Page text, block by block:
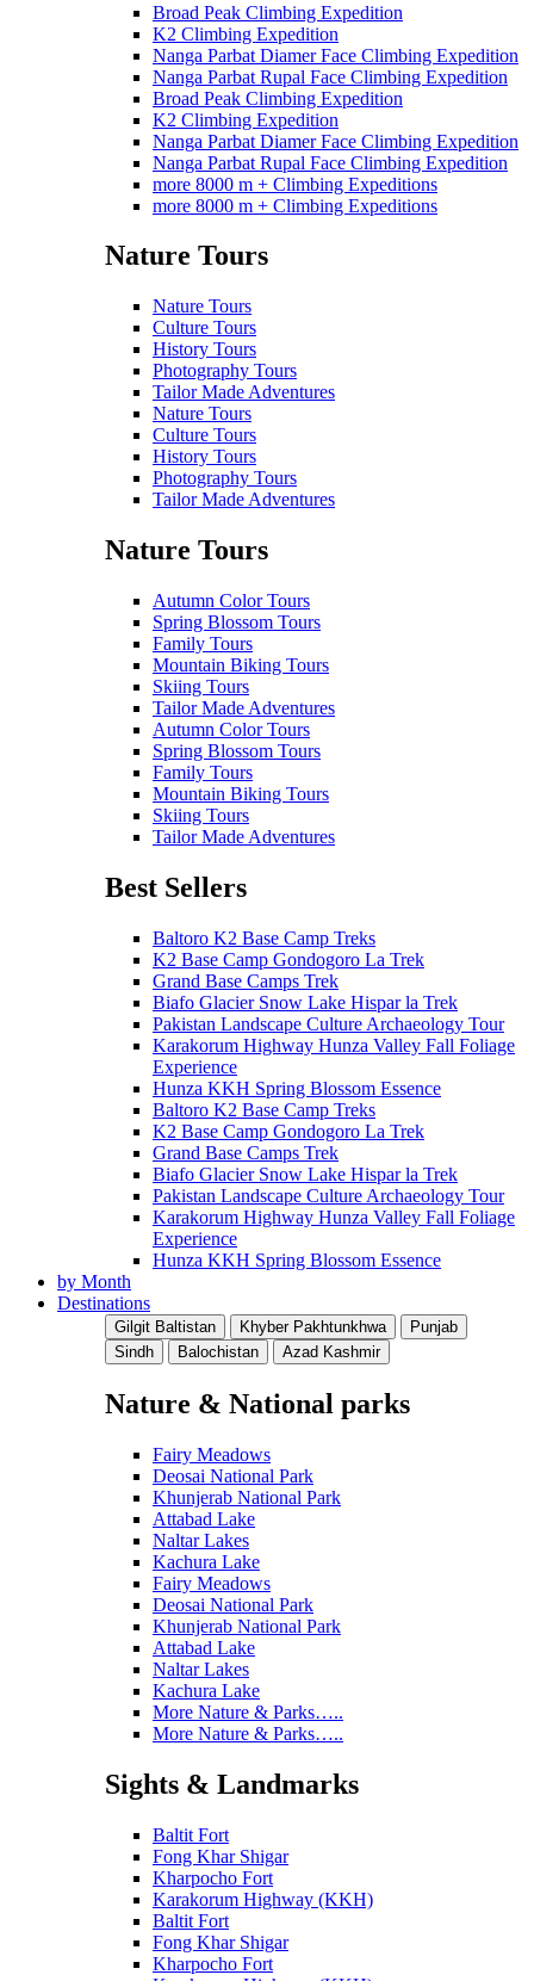
Broad Peak Climbing Expedition
K2 Climbing Expedition
Nanga Parbat Diamer Face Climbing Expedition
Nanga Parbat Rupal Face Climbing Expedition
Broad Peak Climbing Expedition
K2 Climbing Expedition
Nanga Parbat Diamer Face Climbing Expedition
Nanga Parbat Rupal Face Climbing Expedition
more 8000 m + Climbing Expeditions
more 8000 m + Climbing Expeditions
Nature Tours
Nature Tours
Culture Tours
History Tours
Photography Tours
Tailor Made Adventures
Nature Tours
Culture Tours
History Tours
Photography Tours
Tailor Made Adventures
Nature Tours
Autumn Color Tours
Spring Blossom Tours
Family Tours
Mountain Biking Tours
Skiing Tours
Tailor Made Adventures
Autumn Color Tours
Spring Blossom Tours
Family Tours
Mountain Biking Tours
Skiing Tours
Tailor Made Adventures
Best Sellers
Baltoro K2 Base Camp Treks
K2 Base Camp Gondogoro La Trek
Grand Base Camps Trek
Biafo Glacier Snow Lake Hispar la Trek
Pakistan Landscape Culture Archaeology Tour
Karakorum Highway Hunza Valley Fall Foliage
Experience
Hunza KKH Spring Blossom Essence
Baltoro K2 Base Camp Treks
K2 Base Camp Gondogoro La Trek
Grand Base Camps Trek
Biafo Glacier Snow Lake Hispar la Trek
Pakistan Landscape Culture Archaeology Tour
Karakorum Highway Hunza Valley Fall Foliage
Experience
Hunza KKH Spring Blossom Essence
by Month
Destinations
Gilgit Baltistan Khyber Pakhtunkhwa
Punjab
Sindh
Balochistan Azad Kashmir
Nature & National parks
Fairy Meadows
Deosai National Park
Khunjerab National Park
Attabad Lake
Naltar Lakes
Kachura Lake
Fairy Meadows
Deosai National Park
Khunjerab National Park
Attabad Lake
Naltar Lakes
Kachura Lake
More Nature & Parks…..
More Nature & Parks…..
Sights & Landmarks
Baltit Fort
Fong Khar Shigar
Kharpocho Fort
Karakorum Highway (KKH)
Baltit Fort
Fong Khar Shigar
Kharpocho Fort